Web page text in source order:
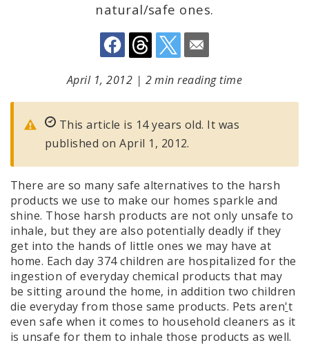
natural/safe ones.
April 1, 2012 | 2 min reading time
This article is 14 years old. It was
published on April 1, 2012.
There are so many safe alternatives to the harsh
products we use to make our homes sparkle and
shine. Those harsh products are not only unsafe to
inhale, but they are also potentially deadly if they
get into the hands of little ones we may have at
home. Each day 374 children are hospitalized for the
ingestion of everyday chemical products that may
be sitting around the home, in addition two children
die everyday from those same products. Pets aren't
even safe when it comes to household cleaners as it
is unsafe for them to inhale those products as well.